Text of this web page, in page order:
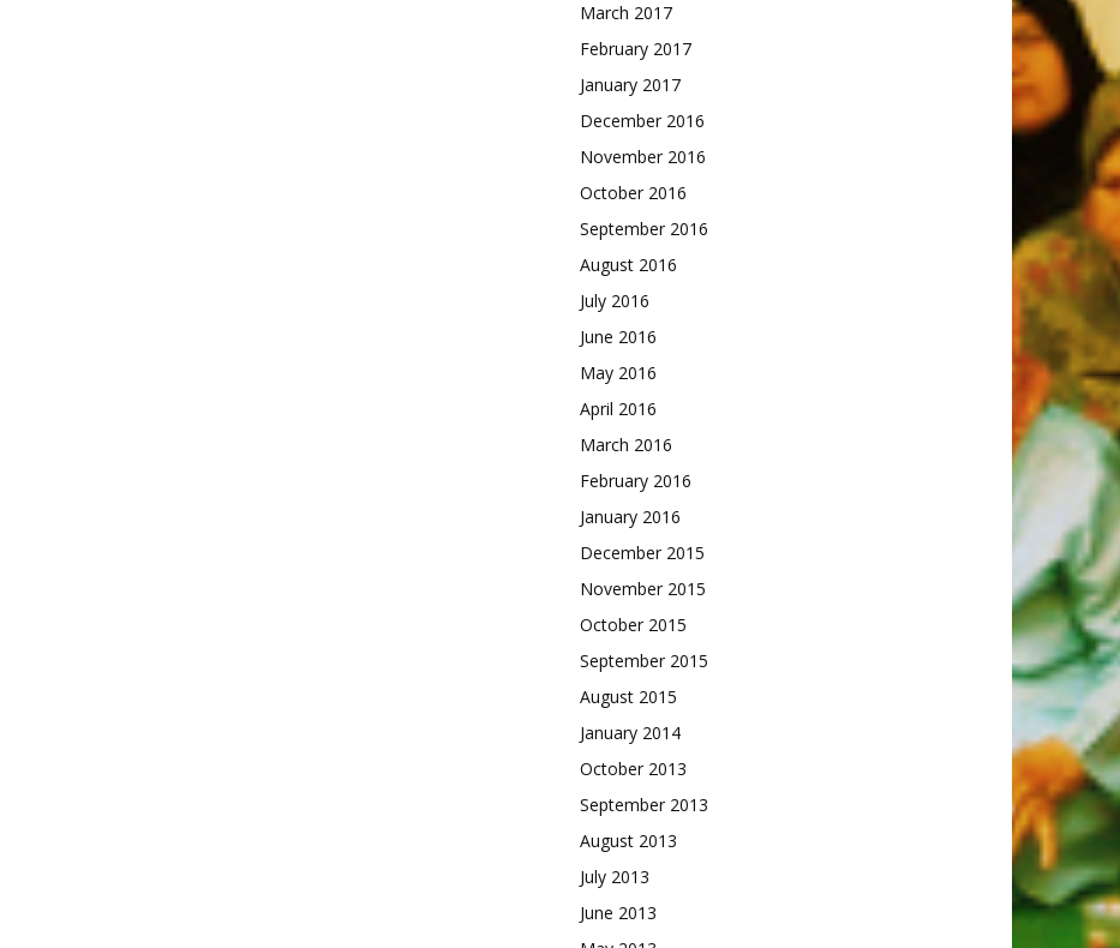
March 2017
February 2017
January 2017
December 2016
November 2016
October 2016
September 2016
August 2016
July 2016
June 2016
May 2016
April 2016
March 2016
February 2016
January 2016
December 2015
November 2015
October 2015
September 2015
August 2015
January 2014
October 2013
September 2013
August 2013
July 2013
June 2013